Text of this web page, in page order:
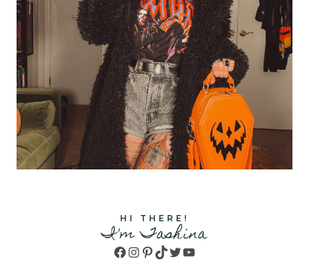
HI THERE!
I'm Tashina
Facebook
Instagram
Pinterest
TikTok
TwitterYouTube